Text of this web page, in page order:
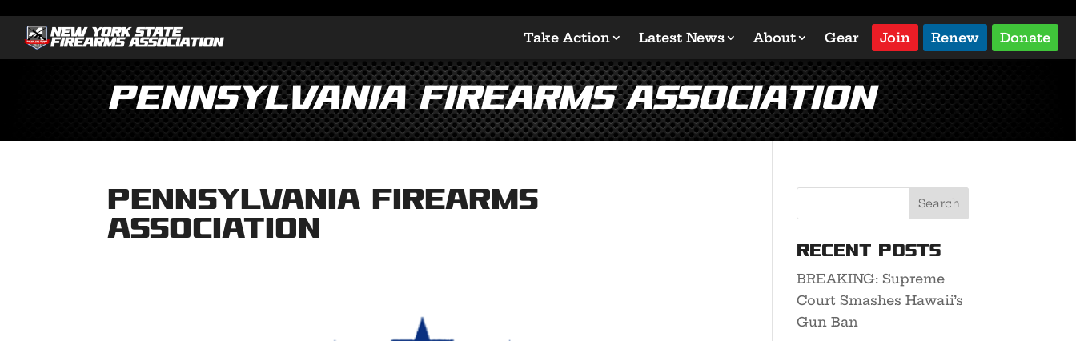
Take Action Latest News About Gear Join Renew Donate
Pennsylvania Firearms Association
Pennsylvania Firearms
Association
Recent Posts
BREAKING: Supreme
Court Smashes Hawaii’s
Gun Ban